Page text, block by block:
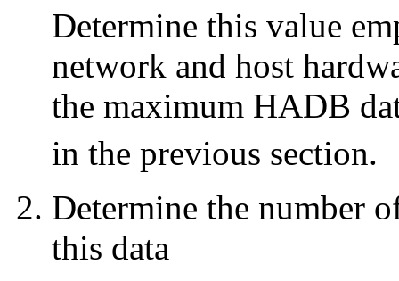
Determine this value
network and host
the maximum HADB
in the previous section.
Determine the number
this data